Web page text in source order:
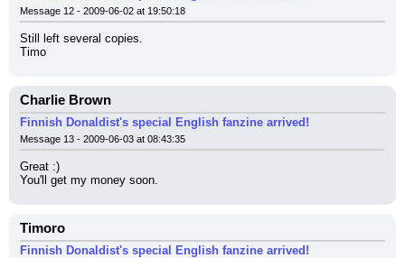
Message 12 - 2009-06-02 at 19:50:18
Still left several copies.
Timo
Charlie Brown
Finnish Donaldist's special English fanzine arrived!
Message 13 - 2009-06-03 at 08:43:35
Great :)
You'll get my money soon.
Timoro
Finnish Donaldist's special English fanzine arrived!